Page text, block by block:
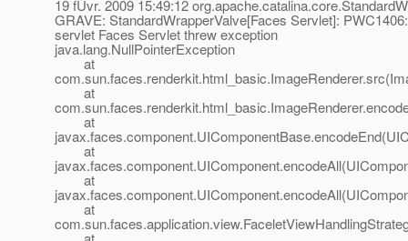
19 fÚvr. 2009 15:49:12
GRAVE: StandardWrapperValve[Faces Servlet]:
servlet Faces Servlet threw exception
java.lang.NullPointerException
at
at
at
at
at
at